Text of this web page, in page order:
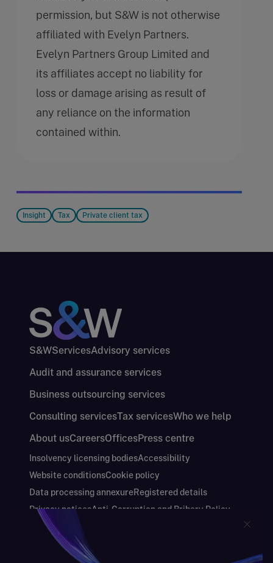
permission, but S&W is not otherwise
affiliated with Evelyn Partners.
Evelyn Partners Group Limited and
its affiliates accept no liability for
loss or damage arising as result of
any reliance on the information
contained within.
Insight Tax Private client tax
S&WServicesAdvisory services
Audit and assurance services
Business outsourcing services
Consulting servicesTax servicesWho we help
About usCareersOfficesPress centre
Insolvency licensing bodiesAccessibility
Website conditionsCookie policy
Data processing annexureRegistered details
Privacy noticesAnti-Corruption and Bribery Policy
Keeping you safe
Modern Slavery and Human Trafficking Statement
Gender Pay Gap Report